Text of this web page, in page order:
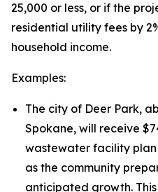
25,000 or less, or if the
residential utility fees by
household income.
Examples:
The city of Deer Park,
Spokane, will receive
wastewater facility
as the community
anticipated growth.